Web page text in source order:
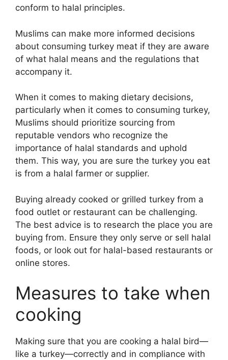
conform to halal principles.
Muslims can make more informed decisions
about consuming turkey meat if they are aware
of what halal means and the regulations that
accompany it.
When it comes to making dietary decisions,
particularly when it comes to consuming turkey,
Muslims should prioritize sourcing from
reputable vendors who recognize the
importance of halal standards and uphold
them. This way, you are sure the turkey you eat
is from a halal farmer or supplier.
Buying already cooked or grilled turkey from a
food outlet or restaurant can be challenging.
The best advice is to research the place you are
buying from. Ensure they only serve or sell halal
foods, or look out for halal-based restaurants or
online stores.
Measures to take when
cooking
Making sure that you are cooking a halal bird—
like a turkey—correctly and in compliance with